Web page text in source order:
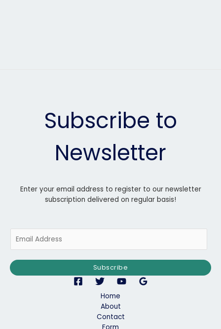
Subscribe to
Newsletter
Enter your email address to register to our newsletter
subscription delivered on regular basis!
m
i
l
Subscribe
Home
About
Contact